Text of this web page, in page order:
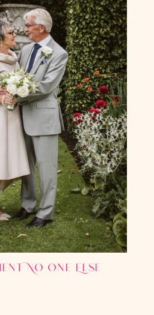
No One Else